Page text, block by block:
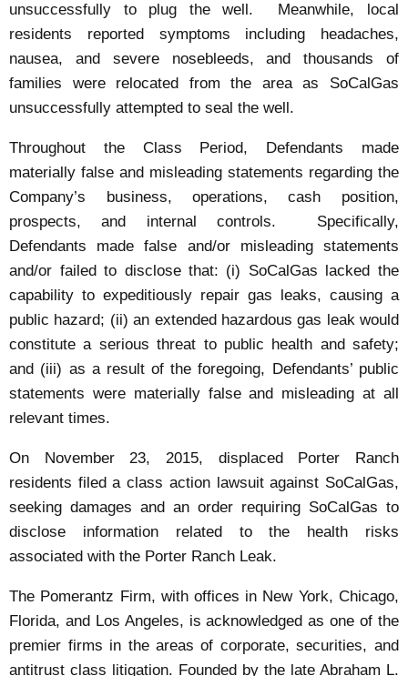
unsuccessfully to plug the well. Meanwhile, local
residents reported symptoms including headaches,
nausea, and severe nosebleeds, and thousands of
families were relocated from the area as SoCalGas
unsuccessfully attempted to seal the well.
Throughout the Class Period, Defendants made
materially false and misleading statements regarding the
Company’s business, operations, cash position,
prospects, and internal controls. Specifically,
Defendants made false and/or misleading statements
and/or failed to disclose that: (i) SoCalGas lacked the
capability to expeditiously repair gas leaks, causing a
public hazard; (ii) an extended hazardous gas leak would
constitute a serious threat to public health and safety;
and (iii) as a result of the foregoing, Defendants’ public
statements were materially false and misleading at all
relevant times.
On November 23, 2015, displaced Porter Ranch
residents filed a class action lawsuit against SoCalGas,
seeking damages and an order requiring SoCalGas to
disclose information related to the health risks
associated with the Porter Ranch Leak.
The Pomerantz Firm, with offices in New York, Chicago,
Florida, and Los Angeles, is acknowledged as one of the
premier firms in the areas of corporate, securities, and
antitrust class litigation. Founded by the late Abraham L.